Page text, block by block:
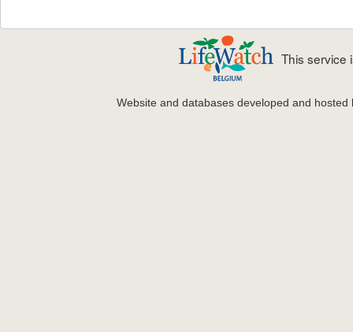
This service
Website and databases developed and hosted